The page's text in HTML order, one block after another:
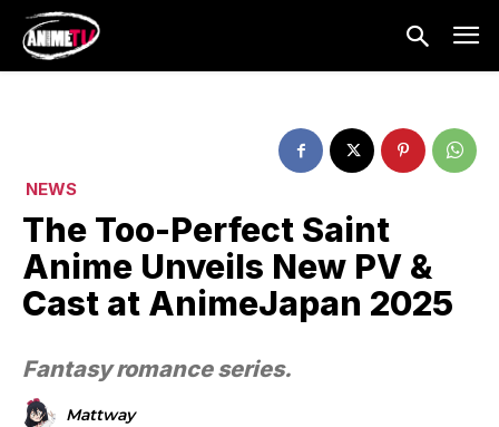
NEWS
The Too-Perfect Saint
Anime Unveils New PV &
Cast at AnimeJapan 2025
Fantasy romance series.
Mattway